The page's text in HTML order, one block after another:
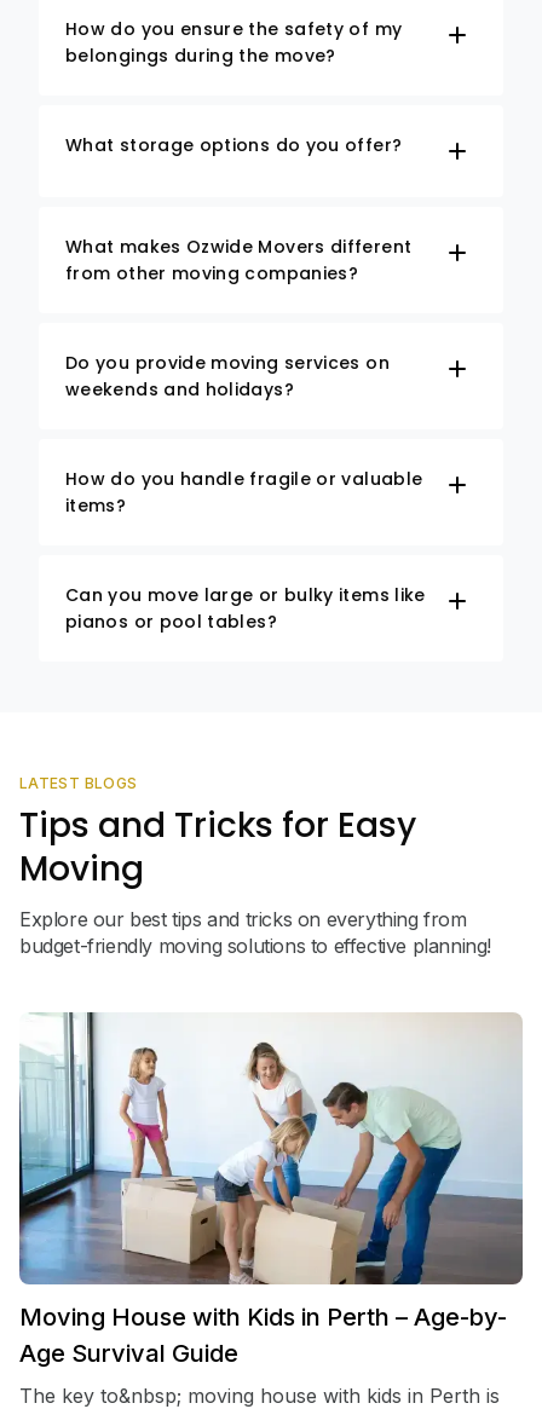
How do you ensure the safety of my
belongings during the move?
What storage options do you offer?
What makes Ozwide Movers different
from other moving companies?
Do you provide moving services on
weekends and holidays?
How do you handle fragile or valuable
items?
Can you move large or bulky items like
pianos or pool tables?
LATEST BLOGS
Tips and Tricks for Easy
Moving
Explore our best tips and tricks on everything from
budget-friendly moving solutions to effective planning!
Moving House with Kids in Perth – Age-by-
Age Survival Guide
The key to&nbsp; moving house with kids in Perth is